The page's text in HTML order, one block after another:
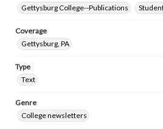
Gettysburg College--Publications
Coverage
Gettysburg, PA
Type
Text
Genre
College newsletters